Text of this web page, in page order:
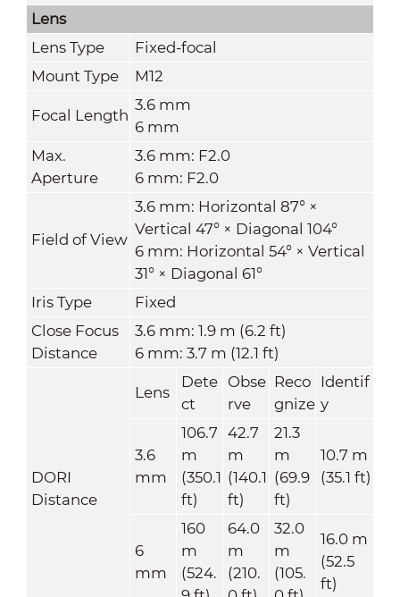
Lens
Lens Type
Fixed-focal
Mount Type
M12
Focal Length
3.6 mm
6 mm
Max.
Aperture
3.6 mm: F2.0
6 mm: F2.0
Field of View
3.6 mm: Horizontal 87° ×
Vertical 47° × Diagonal 104°
6 mm: Horizontal 54° × Vertical
31° × Diagonal 61°
Iris Type
Fixed
Close Focus
Distance
3.6 mm: 1.9 m (6.2 ft)
6 mm: 3.7 m (12.1 ft)
DORI
Distance
Lens
Dete
ct
Obse
rve
Reco
gnize
Identif
y
3.6
mm
106.7
m
(350.1
ft)
42.7
m
(140.1
ft)
21.3
m
(69.9
ft)
10.7 m
(35.1 ft)
6
mm
160
m
(524.
64.0
m
(210.
32.0
m
(105.
16.0 m
(52.5
ft)